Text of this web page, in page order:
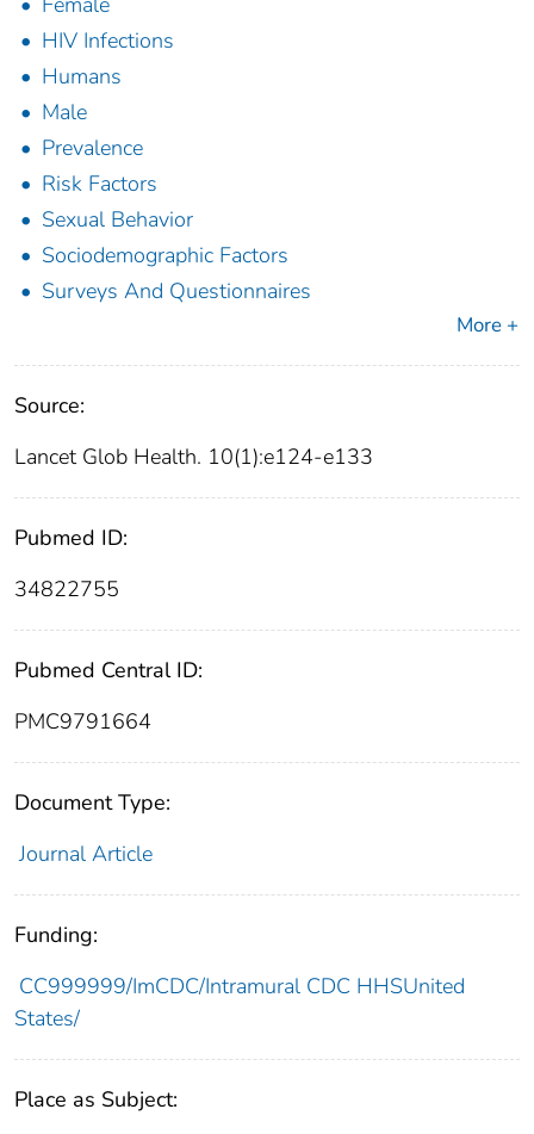
HIV Infections
Humans
Male
Prevalence
Risk Factors
Sexual Behavior
Sociodemographic Factors
Surveys And Questionnaires
More +
Source:
Lancet Glob Health. 10(1):e124-e133
Pubmed ID:
34822755
Pubmed Central ID:
PMC9791664
Document Type:
Journal Article
Funding:
CC999999/ImCDC/Intramural CDC HHSUnited
States/
Place as Subject: